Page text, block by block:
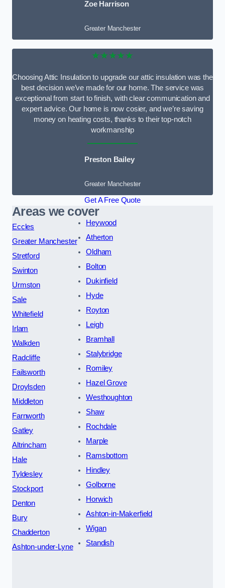
Zoe Harrison
Greater Manchester
★★★★★
Choosing Attic Insulation to upgrade our attic insulation was the
best decision we’ve made for our home. The service was
exceptional from start to finish, with clear communication and
expert advice. Our home is now cosier, and we’re saving
money on heating costs, thanks to their top-notch
workmanship
Preston Bailey
Greater Manchester
Get A Free Quote
Areas we cover
Eccles
Greater Manchester
Stretford
Swinton
Urmston
Sale
Whitefield
Irlam
Walkden
Radcliffe
Failsworth
Droylsden
Middleton
Farnworth
Gatley
Altrincham
Hale
Tyldesley
Stockport
Denton
Bury
Chadderton
Ashton-under-Lyne
Heywood
Atherton
Oldham
Bolton
Dukinfield
Hyde
Royton
Leigh
Bramhall
Stalybridge
Romiley
Hazel Grove
Westhoughton
Shaw
Rochdale
Marple
Ramsbottom
Hindley
Golborne
Horwich
Ashton-in-Makerfield
Wigan
Standish